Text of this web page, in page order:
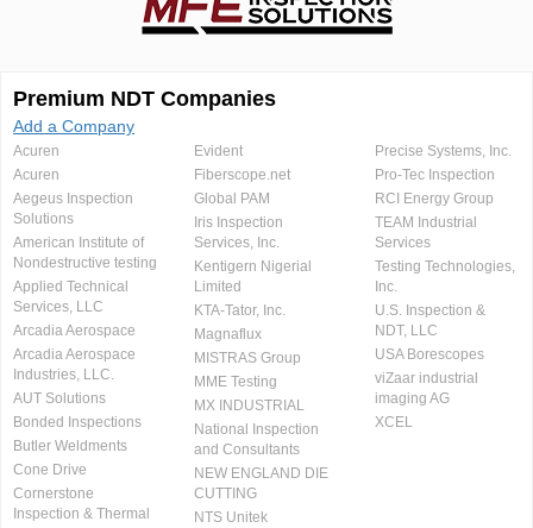
Premium NDT Companies
Add a Company
Acuren
Acuren
Aegeus Inspection
Solutions
American Institute of
Nondestructive testing
Applied Technical
Services, LLC
Arcadia Aerospace
Arcadia Aerospace
Industries, LLC.
AUT Solutions
Bonded Inspections
Butler Weldments
Cone Drive
Cornerstone
Inspection & Thermal
Evident
Fiberscope.net
Global PAM
Iris Inspection
Services, Inc.
Kentigern Nigerial
Limited
KTA-Tator, Inc.
Magnaflux
MISTRAS Group
MME Testing
MX INDUSTRIAL
National Inspection
and Consultants
NEW ENGLAND DIE
CUTTING
NTS Unitek
Precise Systems, Inc.
Pro-Tec Inspection
RCI Energy Group
TEAM Industrial
Services
Testing Technologies,
Inc.
U.S. Inspection &
NDT, LLC
USA Borescopes
viZaar industrial
imaging AG
XCEL